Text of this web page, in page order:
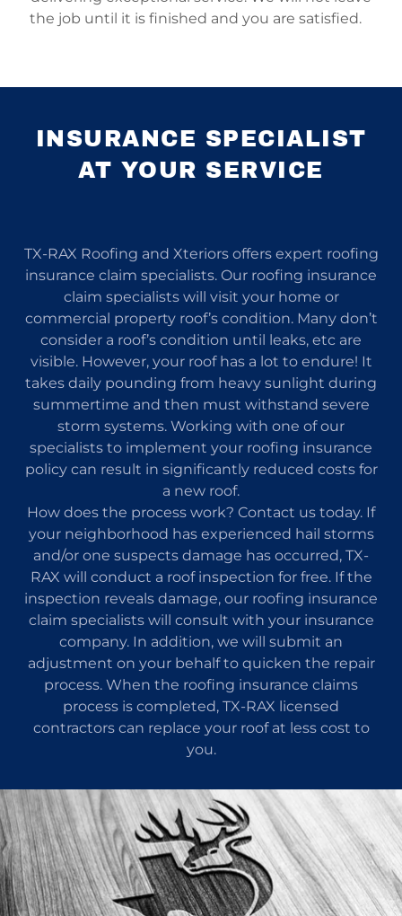
the job until it is finished and you are satisfied.
INSURANCE SPECIALIST
AT YOUR SERVICE
TX-RAX Roofing and Xteriors offers expert roofing
insurance claim specialists. Our roofing insurance
claim specialists will visit your home or
commercial property roof’s condition. Many don’t
consider a roof’s condition until leaks, etc are
visible. However, your roof has a lot to endure! It
takes daily pounding from heavy sunlight during
summertime and then must withstand severe
storm systems. Working with one of our
specialists to implement your roofing insurance
policy can result in significantly reduced costs for
a new roof.
How does the process work? Contact us today. If
your neighborhood has experienced hail storms
and/or one suspects damage has occurred, TX-
RAX will conduct a roof inspection for free. If the
inspection reveals damage, our roofing insurance
claim specialists will consult with your insurance
company. In addition, we will submit an
adjustment on your behalf to quicken the repair
process. When the roofing insurance claims
process is completed, TX-RAX licensed
contractors can replace your roof at less cost to
you.